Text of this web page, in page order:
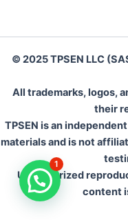
© 2025 TPSEN LLC
All trademarks, logos,
their
TPSEN is an
materials and is not
Unauthorized
content
1